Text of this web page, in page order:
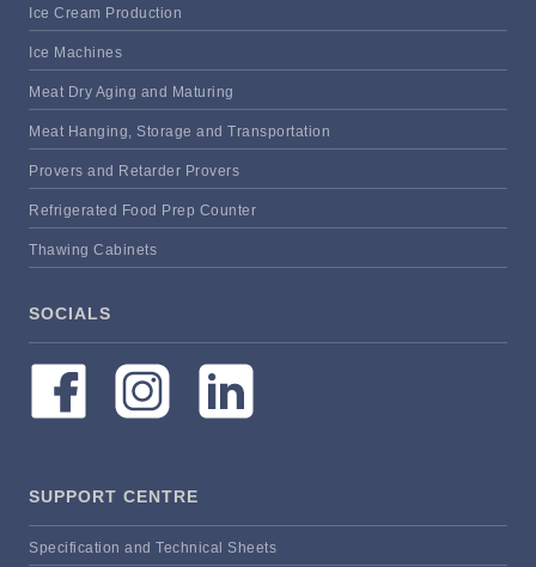
Ice Cream Production
Ice Machines
Meat Dry Aging and Maturing
Meat Hanging, Storage and Transportation
Provers and Retarder Provers
Refrigerated Food Prep Counter
Thawing Cabinets
SOCIALS
SUPPORT CENTRE
Specification and Technical Sheets